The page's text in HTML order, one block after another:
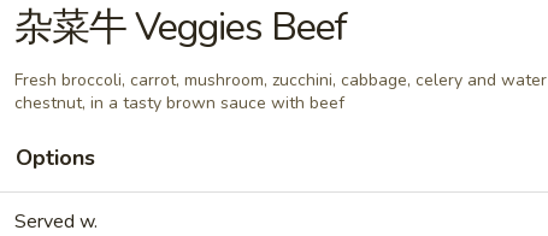
of pork in a delicious BBQ sauce
Fries
served with a side of ketchup.
杂菜牛 Veggies Beef
Fresh broccoli, carrot, mushroom, zucchini, cabbage, celery and water
chestnut, in a tasty brown sauce with beef
Options
Served w.